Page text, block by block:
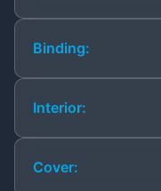
Binding:
Interior:
Cover: